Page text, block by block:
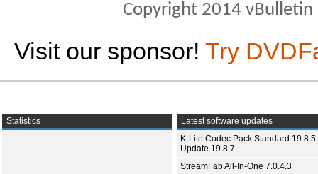
Copyright 2014
Visit our sponsor! Try
Statistics
Latest software updates
K-Lite Codec Pack Standard 19.8.5
Update 19.8.7
StreamFab All-In-One 7.0.4.3